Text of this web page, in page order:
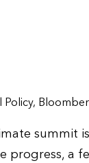
Policy,
summit
progress, a